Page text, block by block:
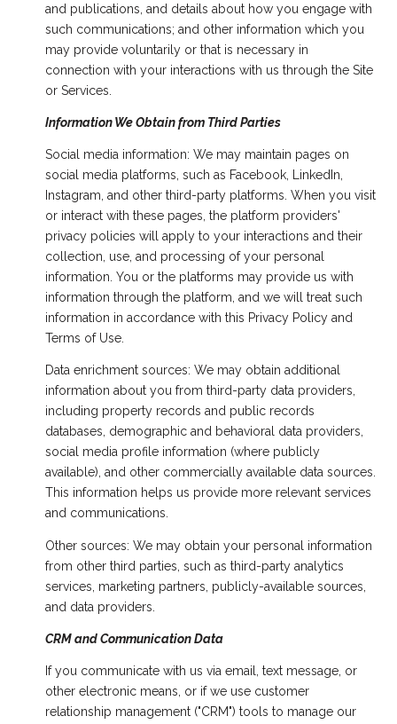
and publications, and details about how you engage with
such communications; and other information which you
may provide voluntarily or that is necessary in
connection with your interactions with us through the Site
or Services.
Information We Obtain from Third Parties
Social media information: We may maintain pages on
social media platforms, such as Facebook, LinkedIn,
Instagram, and other third-party platforms. When you visit
or interact with these pages, the platform providers'
privacy policies will apply to your interactions and their
collection, use, and processing of your personal
information. You or the platforms may provide us with
information through the platform, and we will treat such
information in accordance with this Privacy Policy and
Terms of Use.
Data enrichment sources: We may obtain additional
information about you from third-party data providers,
including property records and public records
databases, demographic and behavioral data providers,
social media profile information (where publicly
available), and other commercially available data sources.
This information helps us provide more relevant services
and communications.
Other sources: We may obtain your personal information
from other third parties, such as third-party analytics
services, marketing partners, publicly-available sources,
and data providers.
CRM and Communication Data
If you communicate with us via email, text message, or
other electronic means, or if we use customer
relationship management ("CRM") tools to manage our